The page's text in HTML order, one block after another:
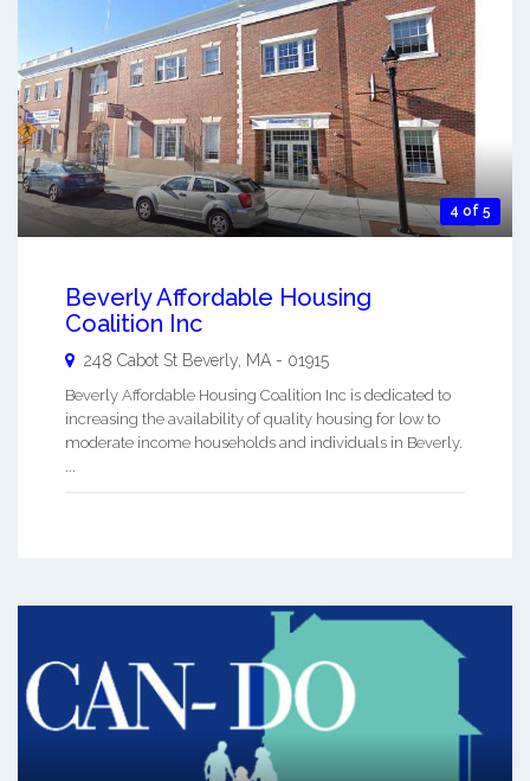
4 of 5
Beverly Affordable Housing
Coalition Inc
248 Cabot St Beverly MA - 01915
Beverly Affordable Housing Coalition Inc is dedicated to
increasing the availability of quality housing for low to
moderate income households and individuals in Beverly.
...